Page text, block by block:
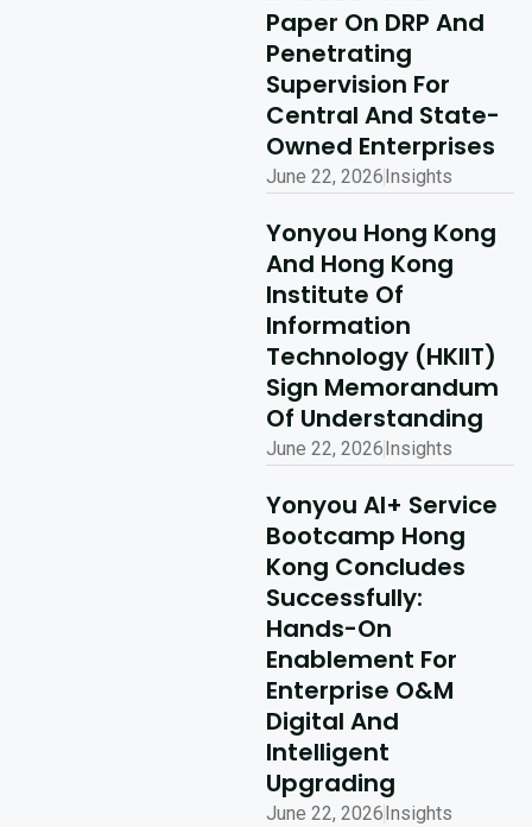
Concludes
Successfully
Read More
Paper On DRP And
Penetrating
Supervision For
Central And State-
Owned Enterprises
June 22, 2026Insights
Yonyou Hong Kong
And Hong Kong
Institute Of
Information
Technology (HKIIT)
Sign Memorandum
Of Understanding
June 22, 2026Insights
Yonyou AI+ Service
Bootcamp Hong
Kong Concludes
Successfully:
Hands-On
Enablement For
Enterprise O&M
Digital And
Intelligent
Upgrading
June 22, 2026Insights